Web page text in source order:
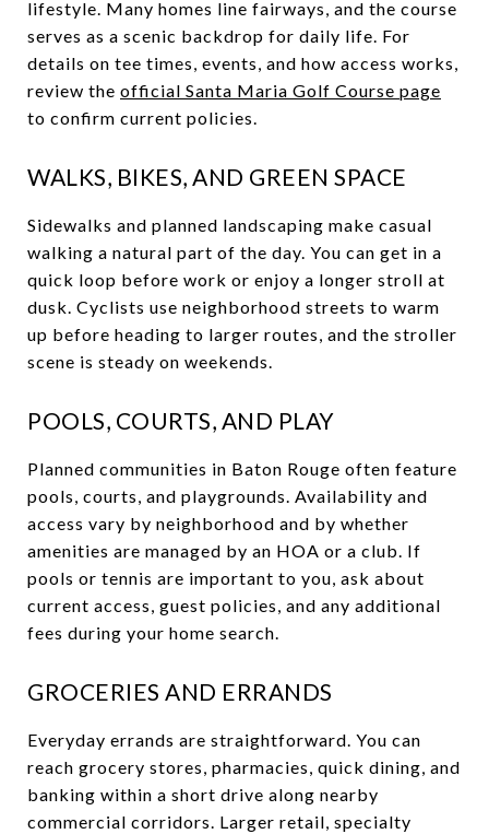
lifestyle. Many homes line fairways, and the course
serves as a scenic backdrop for daily life. For
details on tee times, events, and how access works,
review the official Santa Maria Golf Course page
to confirm current policies.
WALKS, BIKES, AND GREEN SPACE
Sidewalks and planned landscaping make casual
walking a natural part of the day. You can get in a
quick loop before work or enjoy a longer stroll at
dusk. Cyclists use neighborhood streets to warm
up before heading to larger routes, and the stroller
scene is steady on weekends.
POOLS, COURTS, AND PLAY
Planned communities in Baton Rouge often feature
pools, courts, and playgrounds. Availability and
access vary by neighborhood and by whether
amenities are managed by an HOA or a club. If
pools or tennis are important to you, ask about
current access, guest policies, and any additional
fees during your home search.
GROCERIES AND ERRANDS
Everyday errands are straightforward. You can
reach grocery stores, pharmacies, quick dining, and
banking within a short drive along nearby
commercial corridors. Larger retail, specialty